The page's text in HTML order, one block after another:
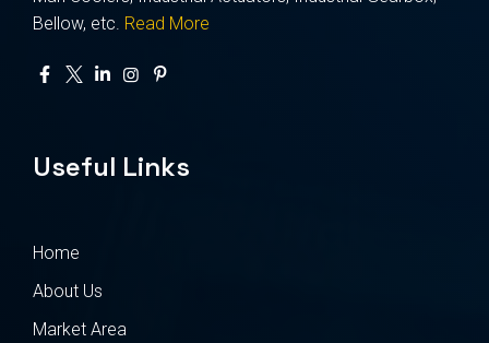
Bellow, etc. Read More
Useful Links
Home
About Us
Market Area